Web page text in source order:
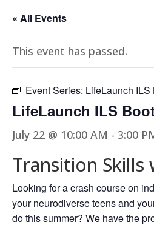
« All Events
This event has passed.
Event Series: LifeLaunch ILS
LifeLaunch ILS
July 22 @ 10:00 AM - 3:00
Transition Skills
Looking for a crash course on
your neurodiverse teens and
do this summer? We have the